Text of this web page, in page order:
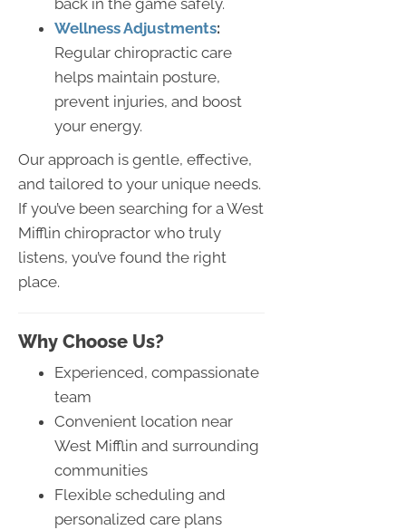
back in the game safely.
Wellness Adjustments:
Regular chiropractic care
helps maintain posture,
prevent injuries, and boost
your energy.
Our approach is gentle, effective,
and tailored to your unique needs.
If you’ve been searching for a West
Mifflin chiropractor who truly
listens, you’ve found the right
place.
Why Choose Us?
Experienced, compassionate
team
Convenient location near
West Mifflin and surrounding
communities
Flexible scheduling and
personalized care plans